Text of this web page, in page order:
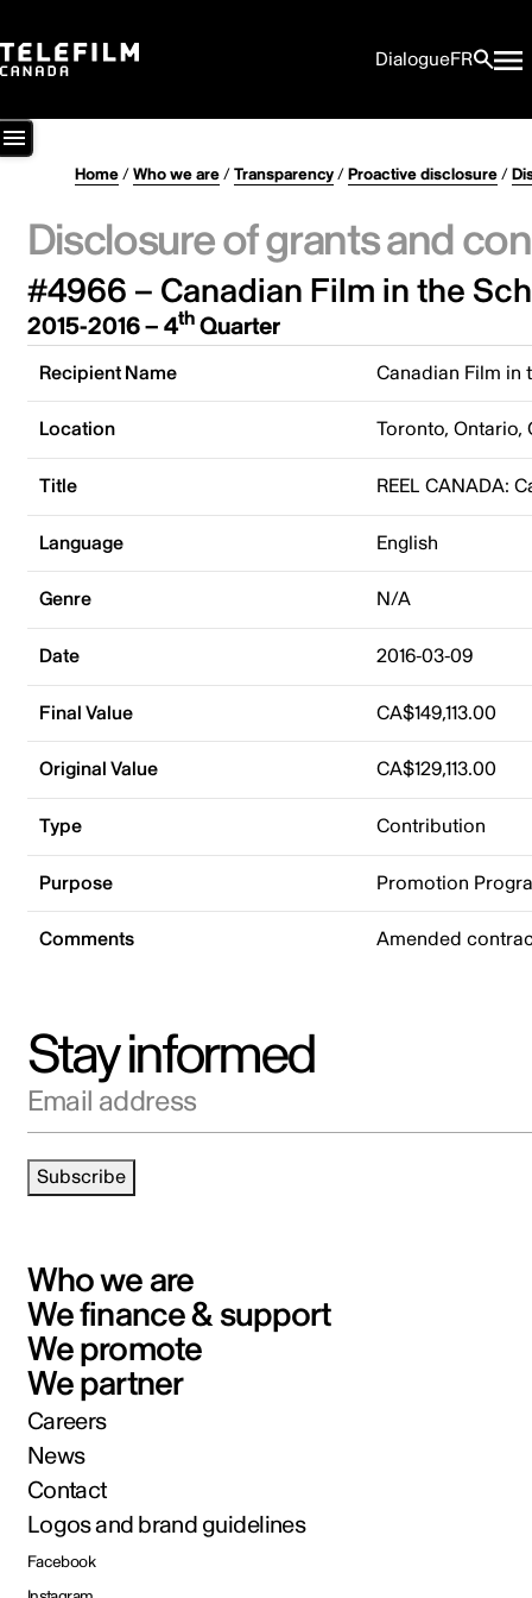
DialogueFR
Home/Who we are/Transparency/Proactive disclosure/
Disclosure of grants and
#4966 – Canadian Film in the
2015-2016 – 4thQuarter
Recipient Name Canadian Film in
Location Toronto, Ontario,
Title REEL CANADA:
Language English
Genre N/A
Date 2016-03-09
Final Value CA$149,113.00
Original Value CA$129,113.00
Type Contribution
Purpose Promotion
Comments Amended
Stay informed
Email address
Subscribe
Who we are
We finance & support
We promote
We partner
Careers
News
Contact
Logos and brand guidelines
Facebook